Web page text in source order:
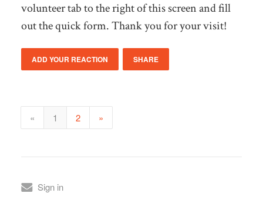
volunteer tab to the right of this screen and fill
out the quick form. Thank you for your visit!
ADD YOUR REACTION SHARE
« 1 2 »
Sign in